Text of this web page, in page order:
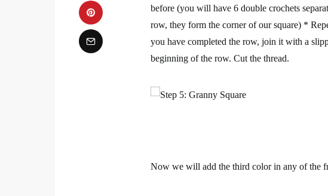
before (you will have 6 double crochets
row, they form the corner of our square) *
you have completed the row, join it with a
beginning of the row. Cut the thread.
Now we will add the third colorin any of the